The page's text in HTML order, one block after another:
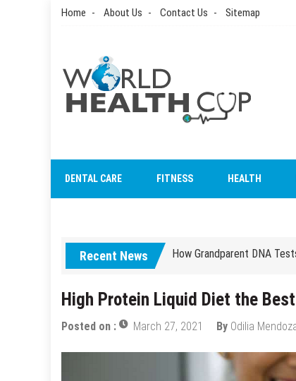
SkipHome About Us Contact Us Sitemap
DENTAL CARE FITNESS HEALTH
Recent News
How to be sure of a
How to be sure of a
High Protein Liquid Diet the
Posted on : March 27, 2021 By Odilia